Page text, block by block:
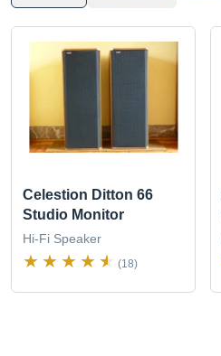
Celestion Ditton 66
Studio Monitor
Hi-Fi Speaker
(18)